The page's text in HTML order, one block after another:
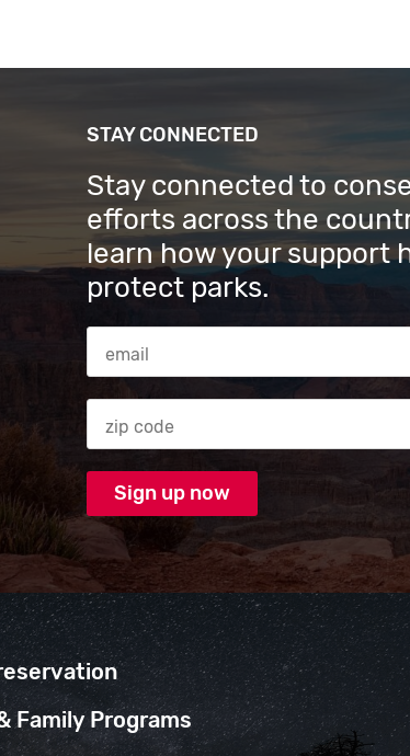
STAY CONNECTED
Stay connected to
efforts across the
learn how your support
protect parks.
Email Address
Zip code
Family Programs